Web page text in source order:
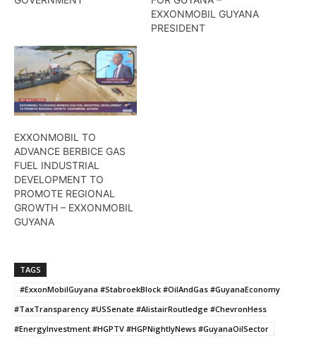
EXXONMOBIL GUYANA
PRESIDENT
EXXONMOBIL TO
ADVANCE BERBICE GAS
FUEL INDUSTRIAL
DEVELOPMENT TO
PROMOTE REGIONAL
GROWTH – EXXONMOBIL
GUYANA
TAGS
#ExxonMobilGuyana #StabroekBlock #OilAndGas #GuyanaEconomy
#TaxTransparency #USSenate #AlistairRoutledge #ChevronHess
#EnergyInvestment #HGPTV #HGPNightlyNews #GuyanaOilSector